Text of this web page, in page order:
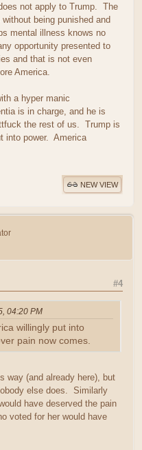
not apply to Trump. The
being punished and
mental illness knows no
opportunity presented to
and that is not even
America.
a hyper manic
is in charge, and he is
the rest of us. Trump is
into power. America
NEW VIEW
#4
04:20 PM
willingly put into
pain now comes.
way (and already here), but
else does. Similarly
have deserved the pain
voted for her would have